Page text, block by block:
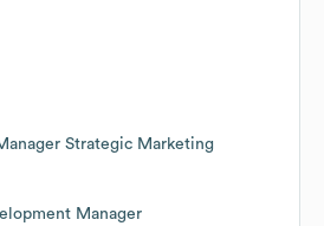
Strategic Marketing
Manager